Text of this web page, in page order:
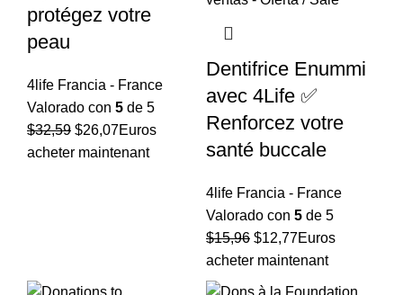
protégez votre
peau
4life Francia - France
Valorado con 5 de 5
$32,59 El
precio
$26,07El
precio
Euros
acheter maintenant
Dentifrice Enummi
avec 4Life ✅
Renforcez votre
santé buccale
4life Francia - France
Valorado con 5 de 5
$15,96 El
precio
original
$12,77El
precio
Euros
acheter maintenant